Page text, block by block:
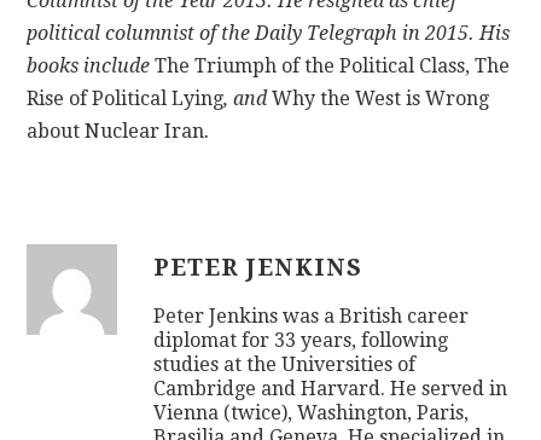
political columnist of the Daily Telegraph in 2015. His
books includeThe Triumph of the Political Class, The
Rise of Political Lying, andWhy the West is Wrong
about Nuclear Iran.
PETER JENKINS
Peter Jenkins was a British career
diplomat for 33 years, following
studies at the Universities of
Cambridge and Harvard. He served in
Vienna (twice), Washington, Paris,